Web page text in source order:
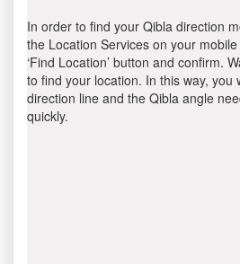
In order to find your Qibla direction
the Location Services on your
‘Find Location’ button and confirm.
to find your location. In this way, you
direction line and the Qibla angle
quickly.